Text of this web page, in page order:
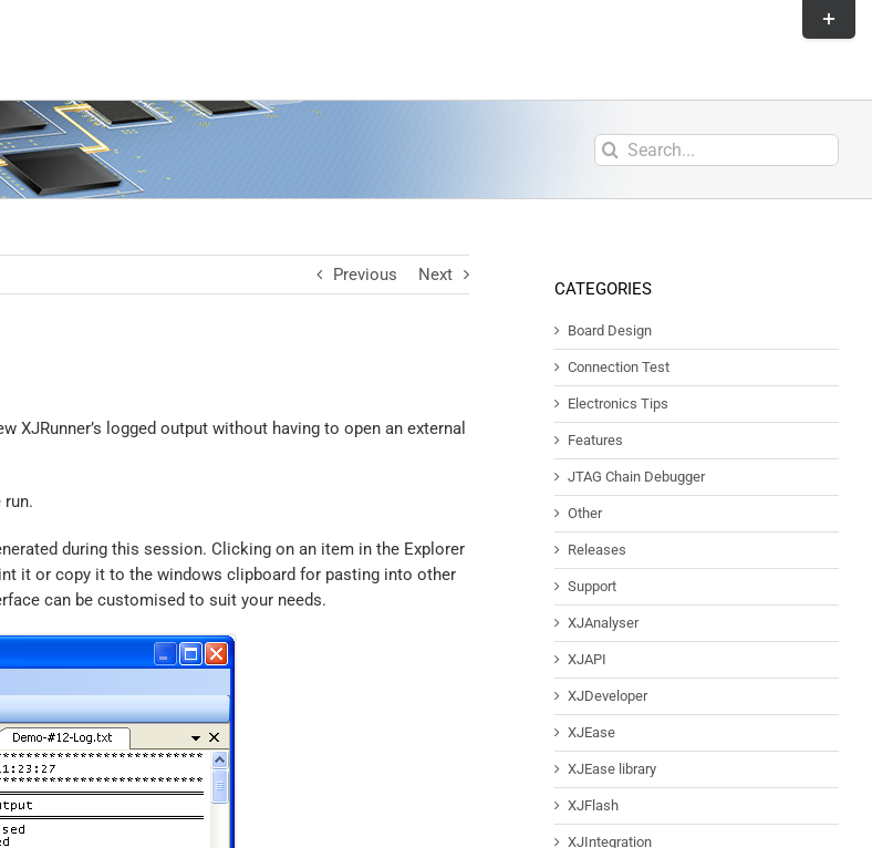
Previous Next
XJRunner’s logged output without having to open an external
run.
during this session. Clicking on an item in the Explorer
it or copy it to the windows clipboard for pasting into other
can be customised to suit your needs.
CATEGORIES
Board Design
Connection Test
Electronics Tips
Features
JTAG Chain Debugger
Other
Releases
Support
XJAnalyser
XJAPI
XJDeveloper
XJEase
XJEase library
XJFlash
XJIntegration